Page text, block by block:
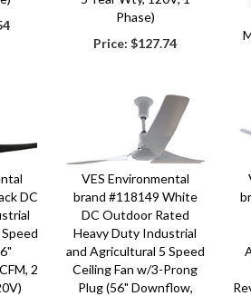
Phase)
Price: $127.74
DC
2
VES Environmental
brand #118149 White
DC Outdoor Rated
Heavy Duty Industrial
and Agricultural 5 Speed
Ceiling Fan w/3-Prong
Plug (56" Downflow,